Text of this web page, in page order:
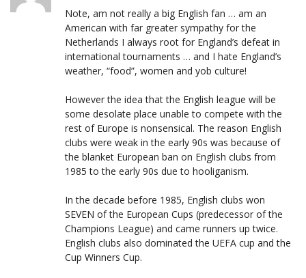
Note, am not really a big English fan … am an
American with far greater sympathy for the
Netherlands I always root for England’s defeat in
international tournaments … and I hate England’s
weather, “food”, women and yob culture!
However the idea that the English league will be
some desolate place unable to compete with the
rest of Europe is nonsensical. The reason English
clubs were weak in the early 90s was because of
the blanket European ban on English clubs from
1985 to the early 90s due to hooliganism.
In the decade before 1985, English clubs won
SEVEN of the European Cups (predecessor of the
Champions League) and came runners up twice.
English clubs also dominated the UEFA cup and the
Cup Winners Cup.